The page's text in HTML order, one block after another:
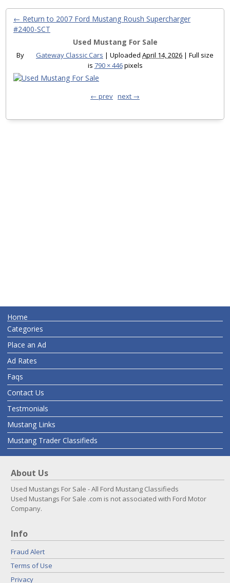
← Return to 2007 Ford Mustang Roush Supercharger
#2400-SCT
Used Mustang For Sale
By Gateway Classic Cars | Uploaded April 14, 2026 | Full size
is 790 × 446pixels
← prev next →
Home
Categories
Place an Ad
Ad Rates
Faqs
Contact Us
Testmonials
Mustang Links
Mustang Trader Classifieds
About Us
Used Mustangs For Sale - All Ford Mustang Classifieds
Used Mustangs For Sale .com is not associated with Ford Motor
Company.
Info
Fraud Alert
Terms of Use
Privacy